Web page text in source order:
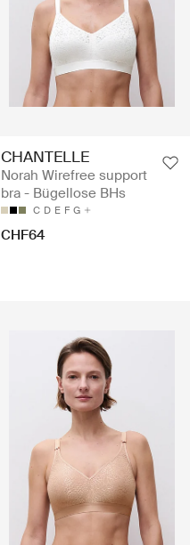
CHANTELLE
Norah Wirefree support
bra - Bügellose BHs
C D E F G
CHF64